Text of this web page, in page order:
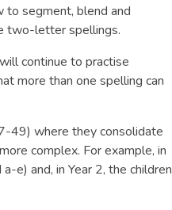
to segment, blend and
two-letter spellings.
continue to practise
more than one spelling can
49) where they consolidate
complex. For example, in
e) and, in Year 2, the children